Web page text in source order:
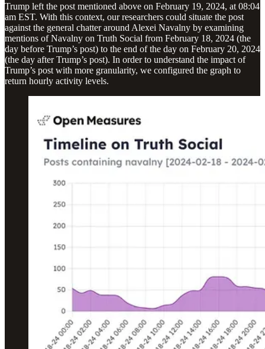
Trump left the post mentioned above on February 19, 2024, at 08:04
am EST. With this context, our researchers could situate the post
against the general chatter around Alexei Navalny by examining
mentions of Navalny on Truth Social from February 18, 2024 (the
day before Trump’s post) to the end of the day on February 20, 2024
(the day after Trump’s post). In order to understand the impact of
Trump’s post with more granularity, we configured the graph to
return hourly activity levels.